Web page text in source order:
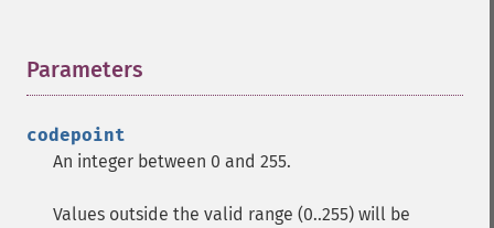
Parameters
codepoint
An integer between 0 and 255.
Values outside the valid range (0..255) will be